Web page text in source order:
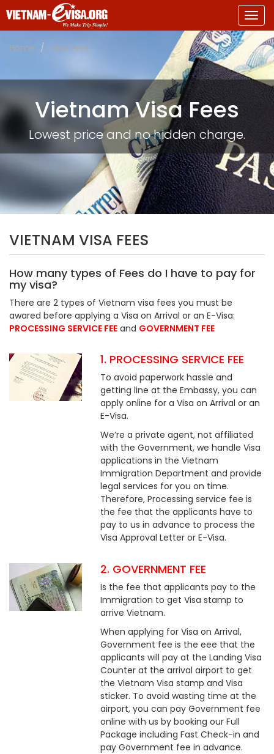
Home
Visa Fees
Vietnam Visa Fees
Lowest price and no hidden charge.
VIETNAM VISA FEES
How many types of Fees do I have to pay for
my visa?
There are 2 types of Vietnam visa fees you must be
awared before applying a Visa on Arrival or an E-Visa:
PROCESSING SERVICE FEE and GOVERNMENT FEE
1. PROCESSING SERVICE FEE
To avoid paperwork hassle and
getting line at the Embassy, you can
apply online for a Visa on Arrival or an
E-Visa.
We’re a private agent, not affiliated
with the Government, we handle Visa
applications in the Vietnam
Immigration Department and provide
legal services for you on time.
Therefore, Processing service fee is
the fee that the applicants have to
pay to us in advance to process the
Visa Approval Letter or E-Visa.
2. GOVERNMENT FEE
Is the fee that applicants pay to the
Immigration to get Visa stamp to
arrive Vietnam.
When applying for Visa on Arrival,
Government fee is the eee that the
applicants will pay at the Landing Visa
Counter at the arrival airport to get
the Vietnam Visa stamp and Visa
sticker. To avoid wasting time at the
airport, you can pay Government fee
online with us by booking our Full
Package including Fast Check-in and
pay Government fee in advance.